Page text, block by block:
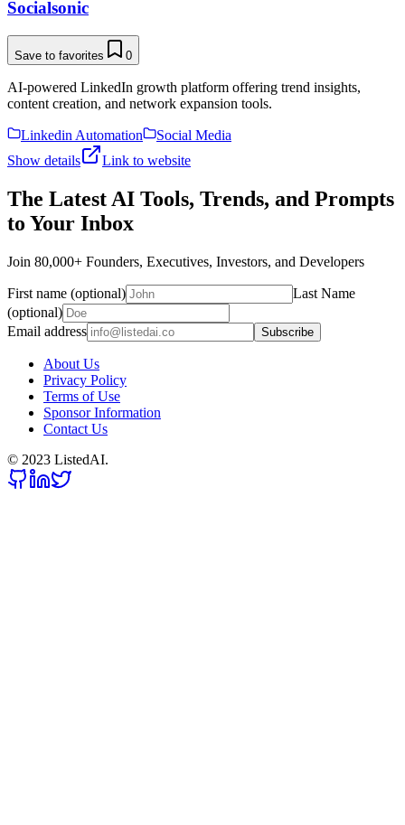
Socialsonic
Save to favorites 0
AI-powered LinkedIn growth platform offering trend insights,
content creation, and network expansion tools.
Linkedin Automation
Social Media
Show details
Link to website
The Latest AI Tools, Trends, and Prompts
to Your Inbox
Join 80,000+ Founders, Executives, Investors, and Developers
First name (optional)
Last Name
(optional)
Email address
Subscribe
About Us
Privacy Policy
Terms of Use
Sponsor Information
Contact Us
© 2023 ListedAI.